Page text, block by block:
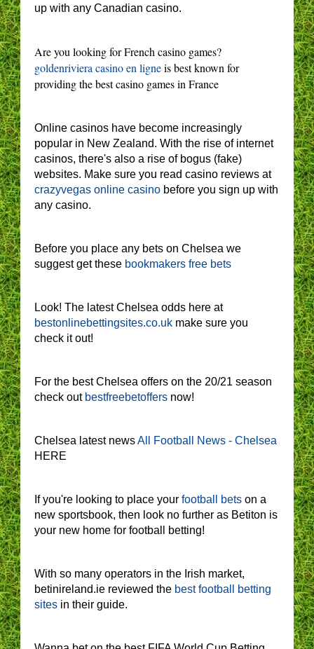
up with any Canadian casino.
Are you looking for French casino games?
goldenriviera casino en ligneis best known for
providing the best casino games in France
Online casinos have become increasingly
popular in New Zealand. With the rise of internet
casinos, there's also a rise of bogus (fake)
websites. Make sure you read casino reviews at
crazyvegas online casino before you sign up with
any casino.
Before you place any bets on Chelsea we
suggest get these bookmakers free bets
Look! The latest Chelsea odds here at
bestonlinebettingsites.co.uk make sure you
check it out!
For the best Chelsea offers on the 20/21 season
check out bestfreebetoffers now!
Chelsea latest newsAll Football News - Chelsea
HERE
If you're looking to place your football bets on a
new sportsbook, then look no further as Betiton is
your new home for football betting!
With so many operators in the Irish market,
betinireland.ie reviewed the best football betting
sites in their guide.